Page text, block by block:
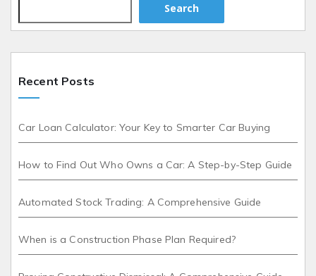
Search
Recent Posts
Car Loan Calculator: Your Key to Smarter Car Buying
How to Find Out Who Owns a Car: A Step-by-Step Guide
Automated Stock Trading: A Comprehensive Guide
When is a Construction Phase Plan Required?